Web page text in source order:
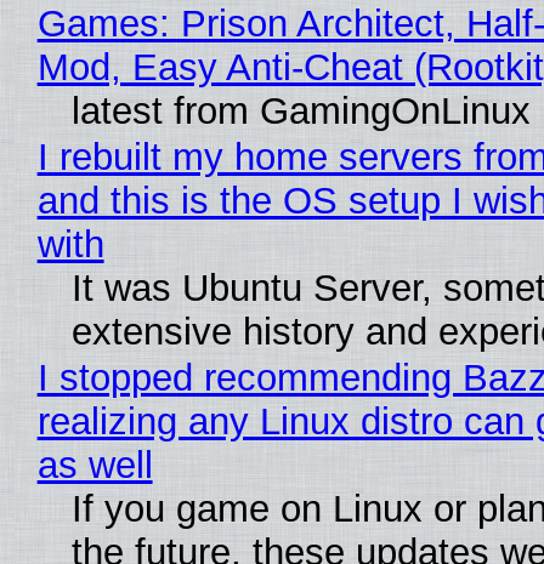
Games: Prison Architect,
Mod, Easy Anti-Cheat
latest from GamingOnLinux
I rebuilt my home servers
and this is the OS setup I
with
It was Ubuntu Server,
extensive history and
I stopped recommending
realizing any Linux distro can
as well
If you game on Linux or
the future, these updates